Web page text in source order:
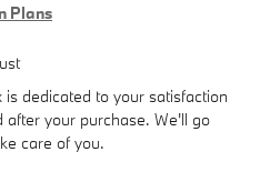
Plans
is dedicated to your satisfaction
after your purchase. We'll go
care of you.